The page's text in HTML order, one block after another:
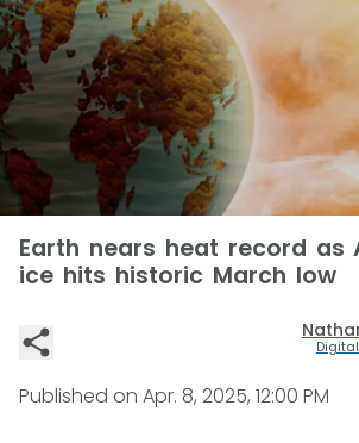
Earth nears heat record as
ice hits historic March low
Published on Apr. 8, 2025, 12:00 PM